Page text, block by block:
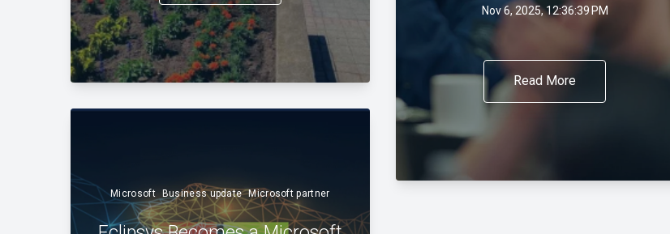
Nov 6, 2025, 12:36:39 PM
Read More
Microsoft Business update Microsoft partner